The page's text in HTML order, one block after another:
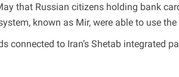
that Russian citizens holding bank
known as Mir, were able to use
connected to Iran’s Shetab integrated